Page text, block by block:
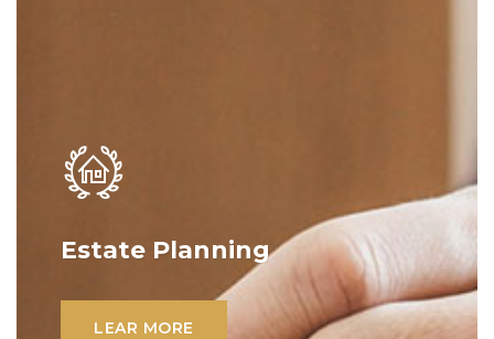
Estate Planning
Lorem ipsum dolor sit amet, consectetur
adipiscing elit. Ut elit tellus, luctus nec
LEAR MORE